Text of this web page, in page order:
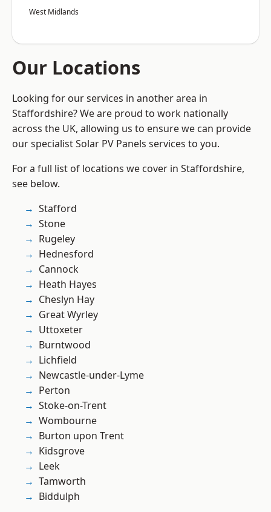
West Midlands
Our Locations
Looking for our services in another area in
Staffordshire? We are proud to work nationally
across the UK, allowing us to ensure we can provide
our specialist Solar PV Panels services to you.
For a full list of locations we cover in Staffordshire,
see below.
Stafford
Stone
Rugeley
Hednesford
Cannock
Heath Hayes
Cheslyn Hay
Great Wyrley
Uttoxeter
Burntwood
Lichfield
Newcastle-under-Lyme
Perton
Stoke-on-Trent
Wombourne
Burton upon Trent
Kidsgrove
Leek
Tamworth
Biddulph